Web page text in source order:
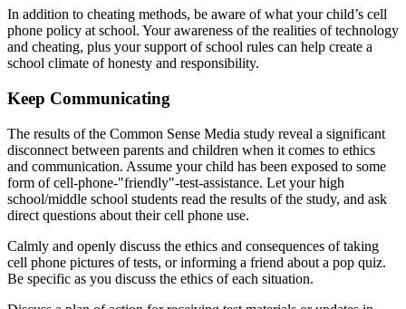
In addition to cheating methods, be aware of what your child’s cell
phone policy at school. Your awareness of the realities of technology
and cheating, plus your support of school rules can help create a
school climate of honesty and responsibility.
Keep Communicating
The results of the Common Sense Media study reveal a significant
disconnect between parents and children when it comes to ethics
and communication. Assume your child has been exposed to some
form of cell-phone-"friendly"-test-assistance. Let your high
school/middle school students read the results of the study, and ask
direct questions about their cell phone use.
Calmly and openly discuss the ethics and consequences of taking
cell phone pictures of tests, or informing a friend about a pop quiz.
Be specific as you discuss the ethics of each situation.